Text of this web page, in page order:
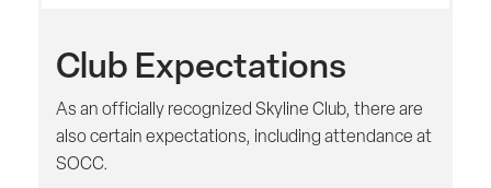
Club Expectations
As an officially recognized Skyline Club, there are
also certain expectations, including attendance at
SOCC.